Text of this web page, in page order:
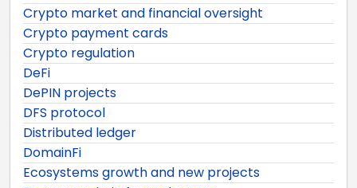
Crypto market and financial oversight
Crypto payment cards
Crypto regulation
DeFi
DePIN projects
DFS protocol
Distributed ledger
DomainFi
Ecosystems growth and new projects